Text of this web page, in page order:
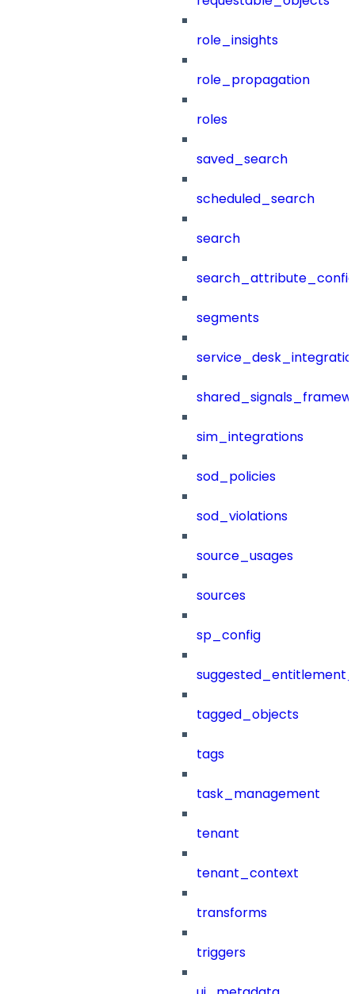
role_insights
role_propagation
roles
saved_search
scheduled_search
search
segments
sim_integrations
sod_policies
sod_violations
source_usages
sources
sp_config
tagged_objects
tags
task_management
tenant
tenant_context
transforms
triggers